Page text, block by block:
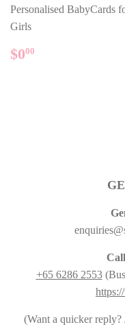
Personalised BabyCards
Girls
REGULAR
PRICE
$000
+65 6286 2553
(Want a quicker reply?